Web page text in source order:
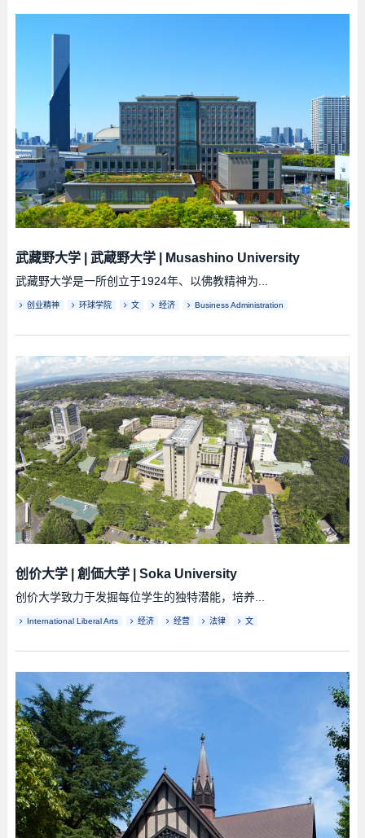
武藏野大学| 武蔵野大学| Musashino University
武藏野大学是一所创立于1924年、以佛教精神为...
创业精神 环球学院 文 经济 Business Administration
创价大学| 創価大学| Soka University
创价大学致力于发掘每位学生的独特潜能，培养...
International Liberal Arts 经济 经营 法律 文